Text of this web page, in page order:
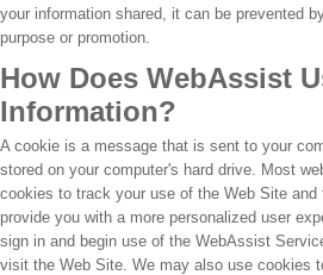
your information shared, it can be prevented
purpose or promotion.
How Does WebAssist
Information?
A cookie is a message that is sent to your
stored on your computer's hard drive. Most
cookies to track your use of the Web Site
provide you with a more personalized user
sign in and begin use of the WebAssist
visit the Web Site. We may also use cookies